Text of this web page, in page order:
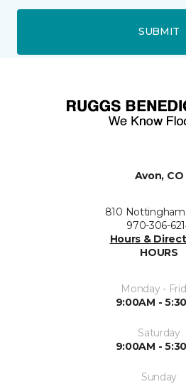
SUBMIT
Avon, CO
810
970-306-
Hours &
HOURS
Monday -
9:00AM -
Saturday
9:00AM -
Sunday